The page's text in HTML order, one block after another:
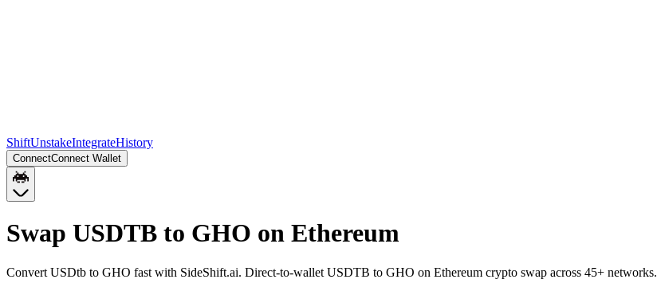
ShiftUnstakeIntegrateHistory
ConnectConnect Wallet
Swap USDTB to GHO on Ethereum
Convert USDtb to GHO fast with SideShift.ai. Direct-to-wallet USDTB to GHO on Ethereum crypto swap across 45+ networks.